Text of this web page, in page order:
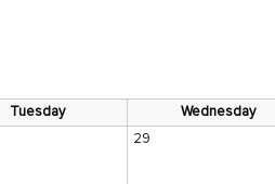
Tuesday Wednesday
29